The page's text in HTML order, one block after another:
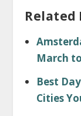
Related
March
Best
Cities